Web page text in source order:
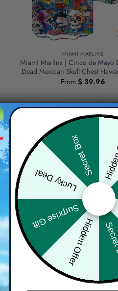
MIAMI MARLINS
Miami Marlins | Cinco de Mayo
Dead Mexican Skull Chest
From $39.96
feel wearing it. Whether
high-definition prints to
Hidden Offer
Surprise Gift
Lucky Deal
Secret Box